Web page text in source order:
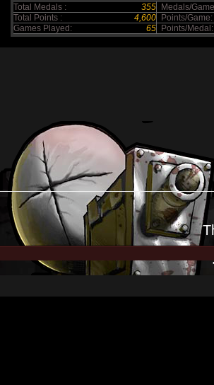
Total Medals : 355 Medals/
Total Points :
4,600 Points/Game:
Games Played:
65 Points/Medal: